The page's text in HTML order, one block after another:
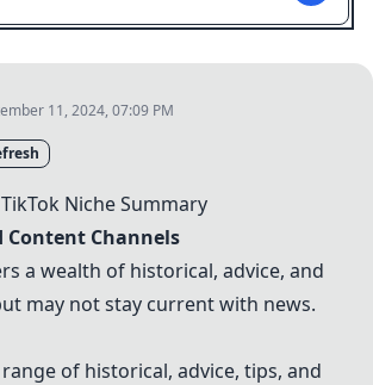
11, 2024, 07:09 PM
Niche Summary
Content Channels
a wealth of historical, advice, and
may not stay current with news.
of historical, advice, tips, and